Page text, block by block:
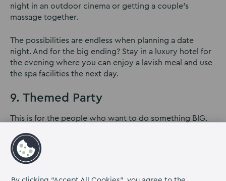
night in an outdoor cinema or getting a couple’s
massage together.
The possibilities are endless when planning a date
night. And for the big ending? Stay in a luxury hotel for
the evening where you can enjoy a lavish meal and use
the spa facilities the next day.
9. Themed Party
This is for the people who want to do something BIG.
The planning will be challenging but it sure can be
done.
Hire out a party venue and pick a theme to throw the